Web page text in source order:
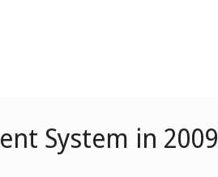
System in 2009